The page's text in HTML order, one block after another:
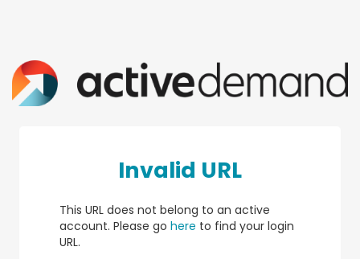
Invalid URL
This URL does not belong to an active
account. Please go here to find your login
URL.